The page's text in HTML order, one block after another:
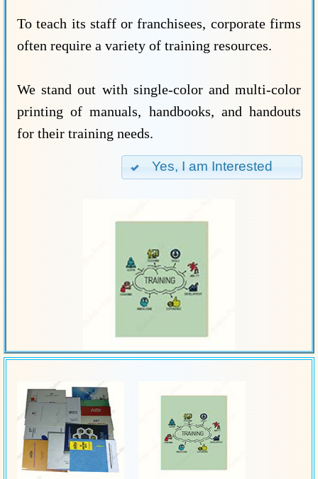
To teach its staff or franchisees, corporate firms
often require a variety of training resources.
We stand out with single-color and multi-color
printing of manuals, handbooks, and handouts
for their training needs.
Yes, I am Interested